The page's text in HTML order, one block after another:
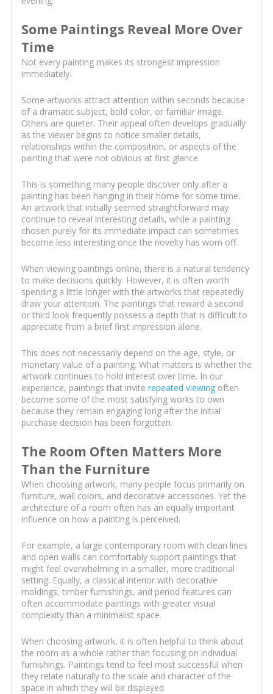
Some Paintings Reveal More Over
Time
Not every painting makes its strongest impression
immediately.
Some artworks attract attention within seconds because
of a dramatic subject, bold color, or familiar image.
Others are quieter. Their appeal often develops gradually
as the viewer begins to notice smaller details,
relationships within the composition, or aspects of the
painting that were not obvious at first glance.
This is something many people discover only after a
painting has been hanging in their home for some time.
An artwork that initially seemed straightforward may
continue to reveal interesting details, while a painting
chosen purely for its immediate impact can sometimes
become less interesting once the novelty has worn off.
When viewing paintings online, there is a natural tendency
to make decisions quickly. However, it is often worth
spending a little longer with the artworks that repeatedly
draw your attention. The paintings that reward a second
or third look frequently possess a depth that is difficult to
appreciate from a brief first impression alone.
This does not necessarily depend on the age, style, or
monetary value of a painting. What matters is whether the
artwork continues to hold interest over time. In our
experience, paintings that invite repeated viewingoften
become some of the most satisfying works to own
because they remain engaging long after the initial
purchase decision has been forgotten.
The Room Often Matters More
Than the Furniture
When choosing artwork, many people focus primarily on
furniture, wall colors, and decorative accessories. Yet the
architecture of a room often has an equally important
influence on how a painting is perceived.
For example, a large contemporary room with clean lines
and open walls can comfortably support paintings that
might feel overwhelming in a smaller, more traditional
setting. Equally, a classical interior with decorative
moldings, timber furnishings, and period features can
often accommodate paintings with greater visual
complexity than a minimalist space.
When choosing artwork, it is often helpful to think about
the room as a whole rather than focusing on individual
furnishings. Paintings tend to feel most successful when
they relate naturally to the scale and character of the
space in which they will be displayed.